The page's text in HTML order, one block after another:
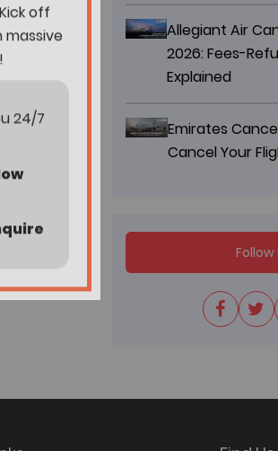
Allegiant Air
2026: Fees-
Explained
Emirates
Cancel Your
Follow
Kick off
massive
24/7